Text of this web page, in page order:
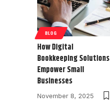
BLOG
How Digital
Bookkeeping Solutions
Empower Small
Businesses
November 8, 2025